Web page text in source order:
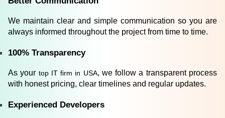
We maintain clear and simple communication so you are
always informed throughout the project from time to time.
100% Transparency
As your top IT firm in USA, we follow a transparent process
with honest pricing, clear timelines and regular updates.
Experienced Developers